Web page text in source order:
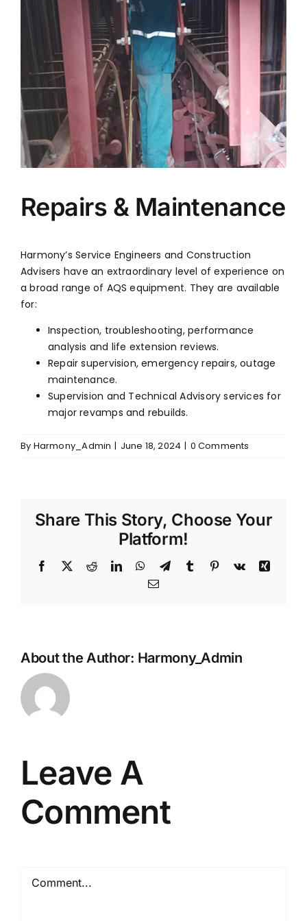
Repairs & Maintenance
Harmony’s Service Engineers and Construction
Advisers have an extraordinary level of experience on
a broad range of AQS equipment. They are available
for:
Inspection, troubleshooting, performance
analysis and life extension reviews.
Repair supervision, emergency repairs, outage
maintenance.
Supervision and Technical Advisory services for
major revamps and rebuilds.
By Harmony_Admin | June 18, 2024 | 0 Comments
Share This Story, Choose Your
Platform!
Facebook
X RedditLinkedInWhatsApp
TelegramTumblr Pinterest
Vk
Xing
Email
About the Author: Harmony_Admin
Leave A
Comment
FABRIC FILTERS & BAGHOUSES
HYBRID FILTER
SERVICES
ENGINEERING & PROJECT EXECUTION
REPAIRS & MAINTENANCE
SPARE PARTS & CRITICAL COMPONENTS
UPGRADE, REBUILD & PERFORMANCE
ENHANCEMENT
CLASSROOM & SITE TRAINING
EMAIL
info@harmonyenviro.in
FOLLOW US